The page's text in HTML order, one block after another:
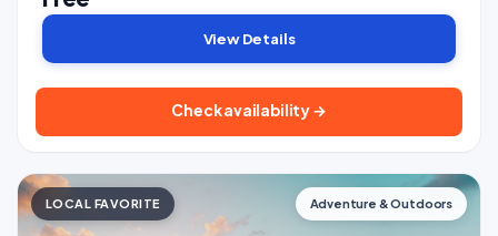
View Details
Check availability →
LOCAL FAVORITE Adventure & Outdoors